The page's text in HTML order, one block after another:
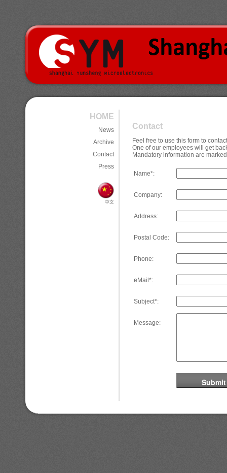
HOME
News
Archive
Contact
Press
中文
Contact
Feel free to use this form to
One of our employees will get
Mandatory information are
Name*:
Company:
Address:
Postal Code:
Phone:
eMail*:
Subject*:
Message: